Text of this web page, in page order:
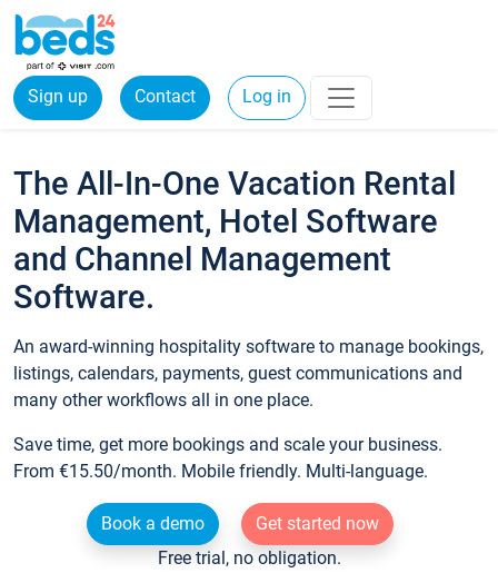
Sign up Contact Log in
The All-In-One Vacation Rental
Management, Hotel Software
and Channel Management
Software.
An award-winning hospitality software to manage bookings,
listings, calendars, payments, guest communications and
many other workflows all in one place.
Save time, get more bookings and scale your business.
From €15.50/month. Mobile friendly. Multi-language.
Book a demo
Get started now
Free trial, no obligation.